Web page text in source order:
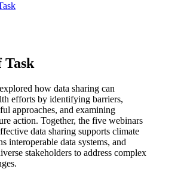
Task
how data sharing can
efforts by identifying barriers,
approaches, and examining
action. Together, the five webinars
data sharing supports climate
interoperable data systems, and
stakeholders to address complex